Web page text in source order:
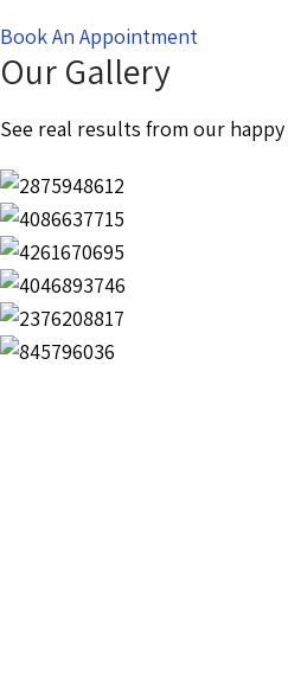
Book An Appointment
Our Gallery
See real results from our